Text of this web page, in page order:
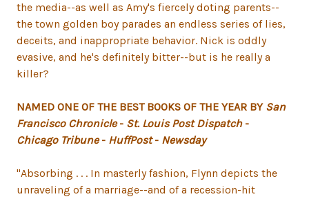
the media--as well as Amy's fiercely doting parents--
the town golden boy parades an endless series of lies,
deceits, and inappropriate behavior. Nick is oddly
evasive, and he's definitely bitter--but is he really a
killer?
NAMED ONE OF THE BEST BOOKS OF THE YEAR BY San
Francisco Chronicle- St. Louis Post Dispatch -
Chicago Tribune- HuffPost- Newsday
"Absorbing . . . In masterly fashion, Flynn depicts the
unraveling of a marriage--and of a recession-hit